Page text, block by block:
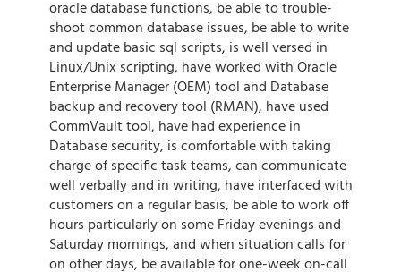
oracle database functions, be able to trouble-
shoot common database issues, be able to write
and update basic sql scripts, is well versed in
Linux/Unix scripting, have worked with Oracle
Enterprise Manager (OEM) tool and Database
backup and recovery tool (RMAN), have used
CommVault tool, have had experience in
Database security, is comfortable with taking
charge of specific task teams, can communicate
well verbally and in writing, have interfaced with
customers on a regular basis, be able to work off
hours particularly on some Friday evenings and
Saturday mornings, and when situation calls for
on other days, be available for one-week on-call